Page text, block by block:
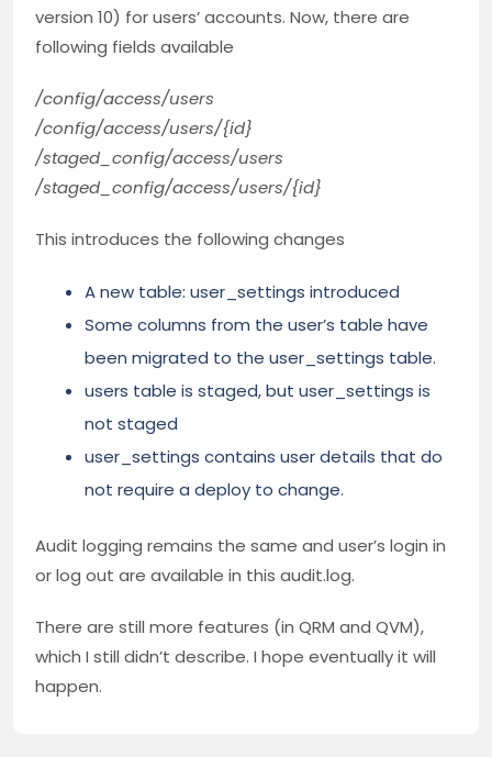
version 10) for users’ accounts. Now, there are
following fields available
/config/access/users
/config/access/users/{id}
/staged_config/access/users
/staged_config/access/users/{id}
This introduces the following changes
A new table: user_settings introduced
Some columns from the user’s table have
been migrated to the user_settings table.
users table is staged, but user_settings is
not staged
user_settings contains user details that do
not require a deploy to change.
Audit logging remains the same and user’s login in
or log out are available in this audit.log.
There are still more features (in QRM and QVM),
which I still didn’t describe. I hope eventually it will
happen.